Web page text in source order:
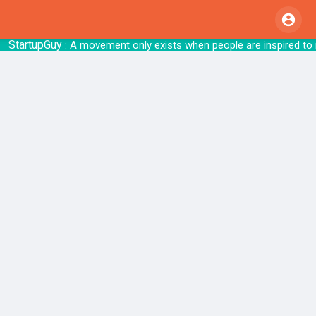
: A movement only exists when people are